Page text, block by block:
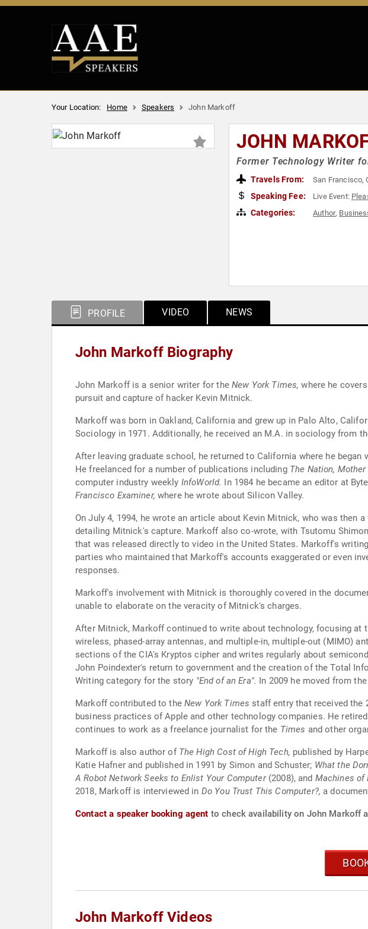
Your Location: Home Speakers John Markoff
JOHN
Former Technology Writer
Travels From: San Francisco,
Speaking Fee: Live Event:
Categories: Author,
PROFILE VIDEO NEWS
John Markoff Biography
John Markoff is a senior writer for the New York Times, where he
pursuit and capture of hacker Kevin Mitnick.
Markoff was born in Oakland, California and grew up in Palo Alto,
Sociology in 1971. Additionally, he received an M.A. in sociology from
After leaving graduate school, he returned to California where he began
He freelanced for a number of publications including The Nation, Mother
computer industry weekly InfoWorld. In 1984 he became an editor at
Francisco Examiner, where he wrote about Silicon Valley.
On July 4, 1994, he wrote an article about Kevin Mitnick, who was
detailing Mitnick's capture. Markoff also co-wrote, with Tsutomu
that was released directly to video in the United States. Markoff's
parties who maintained that Markoff's accounts exaggerated or even
responses.
Markoff's involvement with Mitnick is thoroughly covered in the
unable to elaborate on the veracity of Mitnick's charges.
After Mitnick, Markoff continued to write about technology, focusing
wireless, phased-array antennas, and multiple-in, multiple-out (MIMO)
sections of the CIA's Kryptos cipher and writes regularly about
John Poindexter's return to government and the creation of the Total
Writing category for the story "End of an Era". In 2009 he moved from
Markoff contributed to theNew York Times staff entry that received the
business practices of Apple and other technology companies. He
continues to work as a freelance journalist for the Times and other
Markoff is also author of The High Cost of High Tech, published by
Katie Hafner and published in 1991 by Simon and Schuster; What the
A Robot Network Seeks to Enlist Your Computer(2008), and Machines of
2018, Markoff is interviewed in Do You Trust This Computer?, a
Contact a speaker booking agent to check availability on John Markoff
John Markoff Videos